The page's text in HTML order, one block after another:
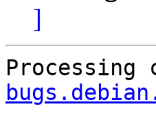
]
Processing